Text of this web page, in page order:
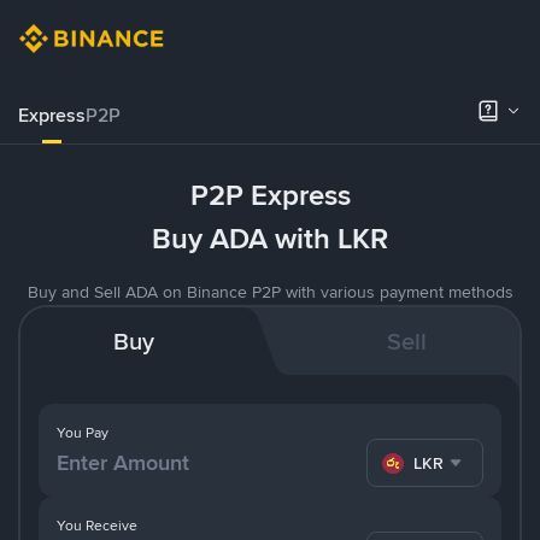
ExpressP2P
P2P Express
Buy ADA with LKR
Buy and Sell ADA on Binance P2P with various payment methods
Buy Sell
You Pay
LKR
You Receive